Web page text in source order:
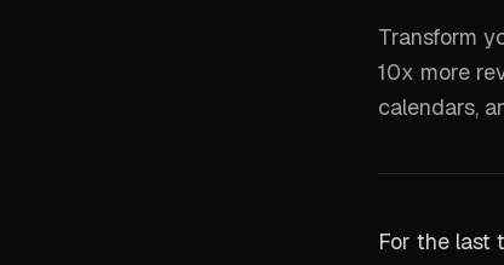
Transform
10x more
calendars,
For the last